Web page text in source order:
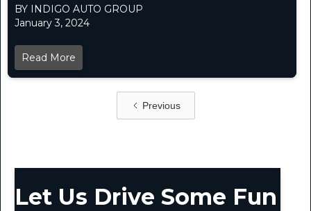
BY INDIGO AUTO GROUP
January 3, 2024
Read More
Previous
Let Us Drive Some Fun